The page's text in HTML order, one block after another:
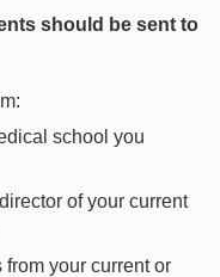
should be sent to
school you
of your current
your current or